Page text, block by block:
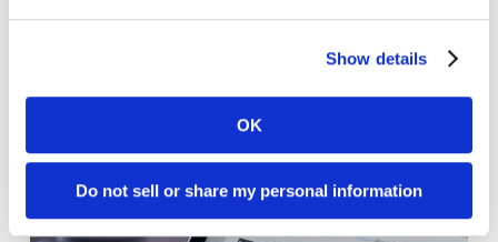
Show details
OK
Do not sell or share my personal information
Snippets
optimizers — takes…